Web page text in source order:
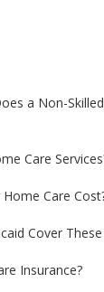
a Non-
Care
Care
Cover These
Insurance?